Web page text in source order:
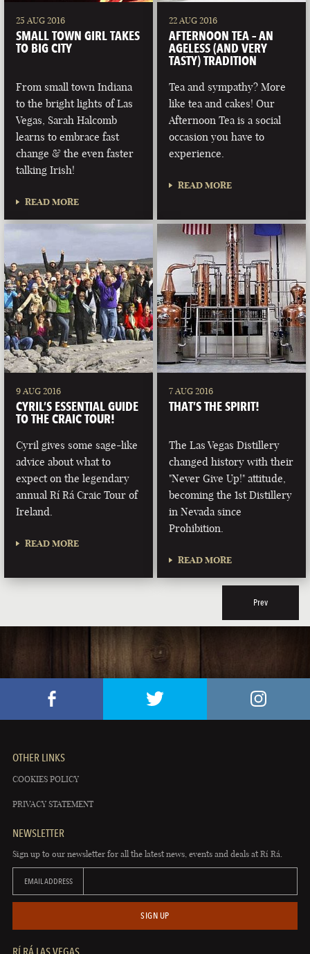
25 AUG 2016
SMALL TOWN GIRL TAKES
TO BIG CITY
From small town Indiana
to the bright lights of Las
Vegas, Sarah Halcomb
learns to embrace fast
change & the even faster
talking Irish!
READ MORE
22 AUG 2016
AFTERNOON TEA – AN
AGELESS (AND VERY
TASTY) TRADITION
Tea and sympathy? More
like tea and cakes! Our
Afternoon Tea is a social
occasion you have to
experience.
READ MORE
9 AUG 2016
CYRIL’S ESSENTIAL GUIDE
TO THE CRAIC TOUR!
Cyril gives some sage-like
advice about what to
expect on the legendary
annual Rí Rá Craic Tour of
Ireland.
READ MORE
7 AUG 2016
THAT’S THE SPIRIT!
The Las Vegas Distillery
changed history with their
"Never Give Up!" attitude,
becoming the 1st Distillery
in Nevada since
Prohibition.
READ MORE
Prev
OTHER LINKS
COOKIES POLICY
PRIVACY STATEMENT
NEWSLETTER
Sign up to our newsletter for all the latest news, events and deals at Rí Rá.
EMAIL ADDRESS
SIGN UP
RÍ RÁ LAS VEGAS